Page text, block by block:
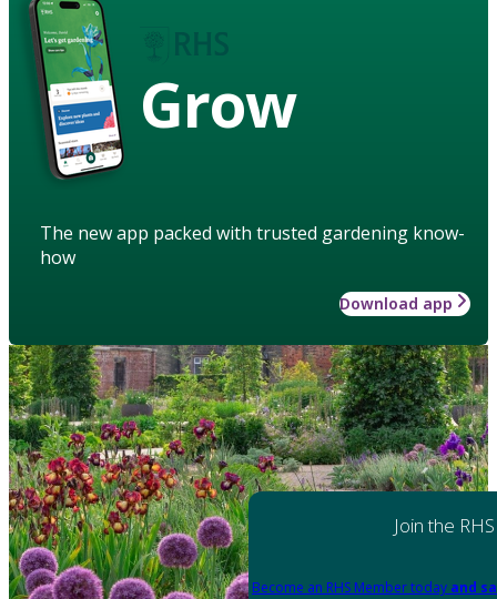
Grow
The new app packed with trusted gardening know-
how
Download app
Join the RHS
Become an RHS Member today and